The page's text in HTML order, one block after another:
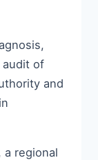
of
and
a regional